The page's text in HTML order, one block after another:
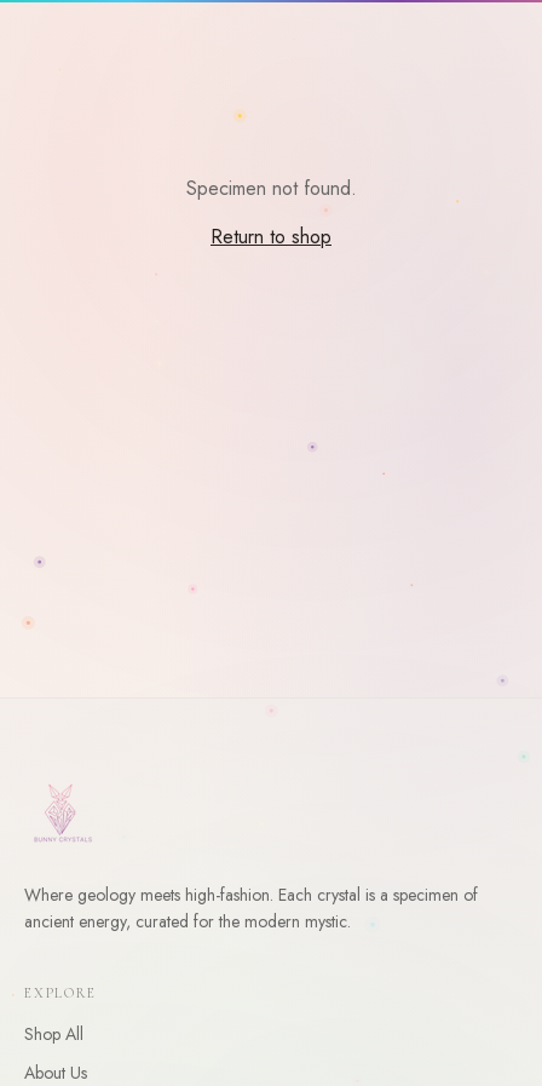
Specimen not found.
Return to shop
Where geology meets high-fashion. Each crystal is a specimen of
ancient energy, curated for the modern mystic.
EXPLORE
Shop All
About Us
WELCOME